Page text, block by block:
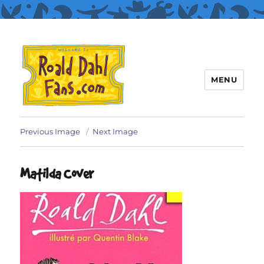
Roald Dahl Fans
MENU
Previous Image Next Image
Matilda Cover